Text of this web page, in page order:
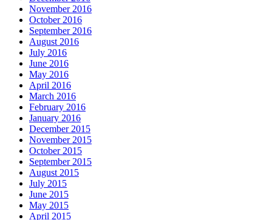
November 2016
October 2016
September 2016
August 2016
July 2016
June 2016
May 2016
April 2016
March 2016
February 2016
January 2016
December 2015
November 2015
October 2015
September 2015
August 2015
July 2015
June 2015
May 2015
April 2015